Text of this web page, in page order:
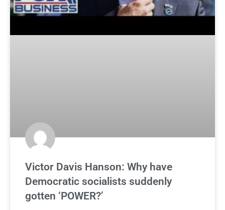
Victor Davis Hanson: Why have
Democratic socialists suddenly
gotten ‘POWER?’